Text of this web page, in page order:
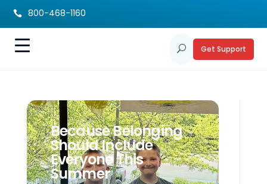
 800-468-1160
U Get Support
Because Belonging
Should Include
Everyone This
Summer